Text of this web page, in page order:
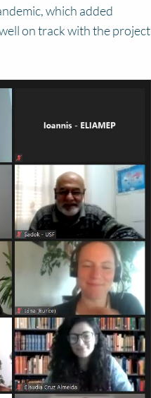
which added
on track with the project